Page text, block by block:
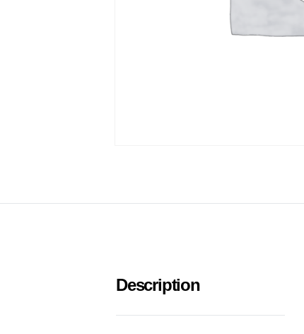
Description